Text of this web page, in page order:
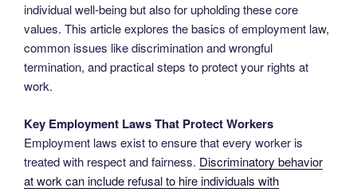
individual well-being but also for upholding these core
values. This article explores the basics of employment law,
common issues like discrimination and wrongful
termination, and practical steps to protect your rights at
work.
Key Employment Laws That Protect Workers
Employment laws exist to ensure that every worker is
treated with respect and fairness. Discriminatory behavior
at work can include refusal to hire individuals with